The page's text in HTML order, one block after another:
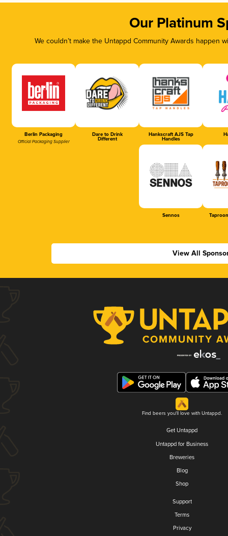
Our Platinum
We couldn’t make the Untappd Community Awards
Berlin Packaging
Official Packaging Supplier
Dare to Drink
Different
Hankscraft AJS Tap
Handles
Sennos
View All
Find beers you'll love with Untappd.
Get Untappd
Untappd for Business
Breweries
Blog
Shop
Support
Terms
Privacy